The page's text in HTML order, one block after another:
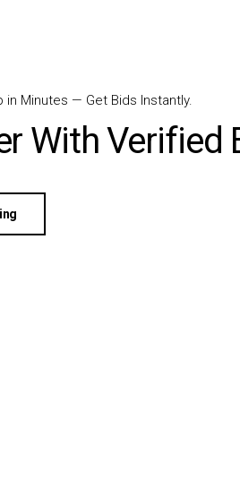
in Minutes — Get Bids Instantly.
With Verified